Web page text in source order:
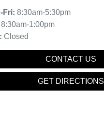
Fri: 8:30am-5:30pm
8:30am-1:00pm
: Closed
CONTACT US
GET DIRECTIONS